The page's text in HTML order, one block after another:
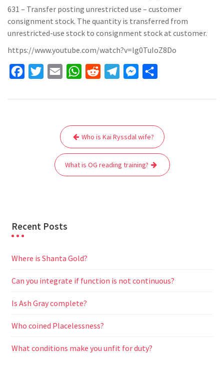
631 – Transfer posting unrestricted use – customer
consignment stock. The quantity is transferred from
unrestricted-use stock to consignment stock at customer.
https://www.youtube.com/watch?v=lg0TuIoZ8Do
c
i
a
l
W
a
A
p
p
d
t
l
r
a
m
s
n
g
e
a
e
navigation
Who is Kai Ryssdal wife?
What is OG reading training?
Recent Posts
Where is Shanta Gold?
Can you integrate if function is not continuous?
Is Ash Gray complete?
Who coined Placelessness?
What conditions make you unfit for duty?